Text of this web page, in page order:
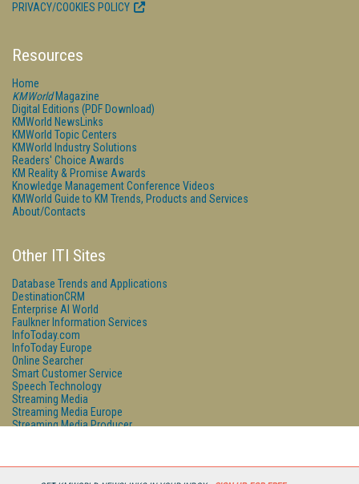
PRIVACY/COOKIES POLICY
Resources
Home
KMWorldMagazine
Digital Editions (PDF Download)
KMWorld NewsLinks
KMWorld Topic Centers
KMWorld Industry Solutions
Readers' Choice Awards
KM Reality & Promise Awards
Knowledge Management Conference Videos
KMWorld Guide to KM Trends, Products and Services
About/Contacts
Other ITI Sites
Database Trends and Applications
DestinationCRM
Enterprise AI World
Faulkner Information Services
InfoToday.com
InfoToday Europe
Online Searcher
Smart Customer Service
Speech Technology
Streaming Media
Streaming Media Europe
Streaming Media Producer